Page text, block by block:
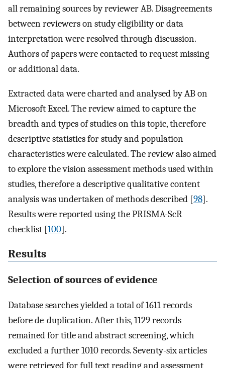
all remaining sources by reviewer AB. Disagreements
between reviewers on study eligibility or data
interpretation were resolved through discussion.
Authors of papers were contacted to request missing
or additional data.
Extracted data were charted and analysed by AB on
Microsoft Excel. The review aimed to capture the
breadth and types of studies on this topic, therefore
descriptive statistics for study and population
characteristics were calculated. The review also aimed
to explore the vision assessment methods used within
studies, therefore a descriptive qualitative content
analysis was undertaken of methods described [98].
Results were reported using the PRISMA-ScR
checklist [100].
Results
Selection of sources of evidence
Database searches yielded a total of 1611 records
before de-duplication. After this, 1129 records
remained for title and abstract screening, which
excluded a further 1010 records. Seventy-six articles
were retrieved for full text reading and assessment